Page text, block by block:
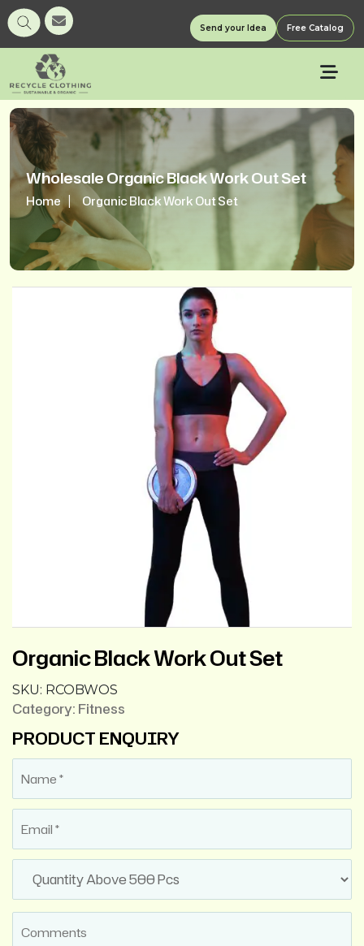
Send your Idea Free Catalog
Wholesale Organic Black Work Out Set
Home Organic Black Work Out Set
Organic Black Work Out Set
SKU: RCOBWOS
Category: Fitness
PRODUCT ENQUIRY